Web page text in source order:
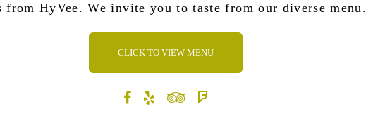
from HyVee. We invite you to taste from our diverse menu.
CLICK TO VIEW MENU